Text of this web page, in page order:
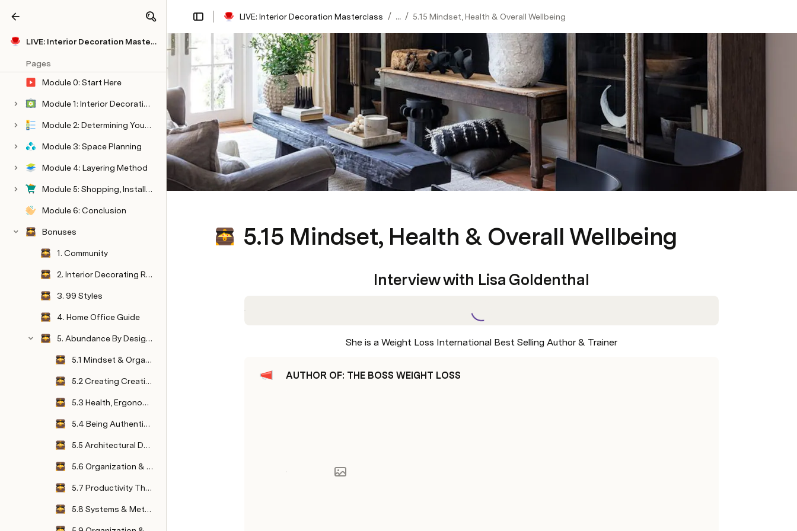
LIVE: Interior Decoration Masterclass
Pages
Module 0: Start Here
Module 1: Interior Decorating
Module 2: Determining Your Style
Module 3: Space Planning
Module 4: Layering Method
Module 5: Shopping, Installation, & Styling
Module 6: Conclusion
Bonuses
1. Community
2. Interior Decorating Resource Guide
3. 99 Styles
4. Home Office Guide
5. Abundance By Design Summit
5.1 Mindset & Organization
5.2 Creating Creative Spaces
5.3 Health, Ergonomics & Productivity
5.4 Being Authentic in Business & Life
5.5 Architectural Design Psychology and Wellbeing
5.6 Organization & Business Productivity
5.7 Productivity Through Organization & Successfully Setting Up Your Home Office
5.8 Systems & Methods to Daily Organization
LIVE: Interior Decoration Masterclass / ... / 5.15 Mindset, Health & Overall Wellbeing
Share Explore
5.15 Mindset, Health & Overall Wellbeing
Interview with Lisa Goldenthal
She is a Weight Loss International Best Selling Author & Trainer
AUTHOR OF: THE BOSS WEIGHT LOSS